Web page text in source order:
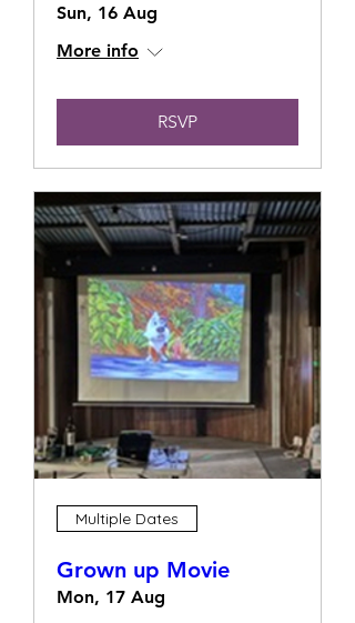
Sun, 16 Aug
More info
RSVP
Multiple Dates
Grown up Movie
Mon, 17 Aug